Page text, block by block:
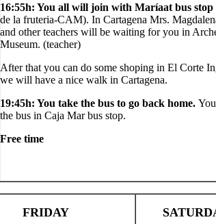
16:55h: You all will join with Maríaat bus stop
de la fruteria-CAM). In Cartagena Mrs.
and other teachers will be waiting for you in
Museum. (teacher)
After that you can do some shoping in El Corte
we will have a nice walk in Cartagena.
19:45h: You take the bus to go back home.
the bus in Caja Mar bus stop.
Free time
FRIDAY